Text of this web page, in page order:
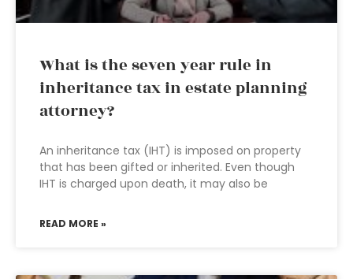
What is the seven year rule in
inheritance tax in estate planning
attorney?
An inheritance tax (IHT) is imposed on property
that has been gifted or inherited. Even though
IHT is charged upon death, it may also be
READ MORE »